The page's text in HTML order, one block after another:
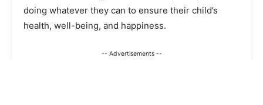
doing whatever they can to ensure their child’s
health, well-being, and happiness.
-- Advertisements --